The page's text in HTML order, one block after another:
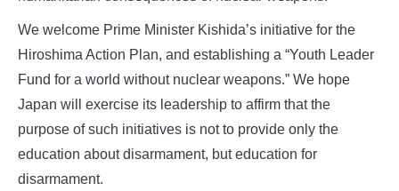
We welcome Prime Minister Kishida’s initiative for the
Hiroshima Action Plan, and establishing a “Youth Leader
Fund for a world without nuclear weapons.” We hope
Japan will exercise its leadership to affirm that the
purpose of such initiatives is not to provide only the
education about disarmament, but education for
disarmament.